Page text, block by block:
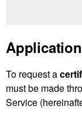
To request a
must be made
Service